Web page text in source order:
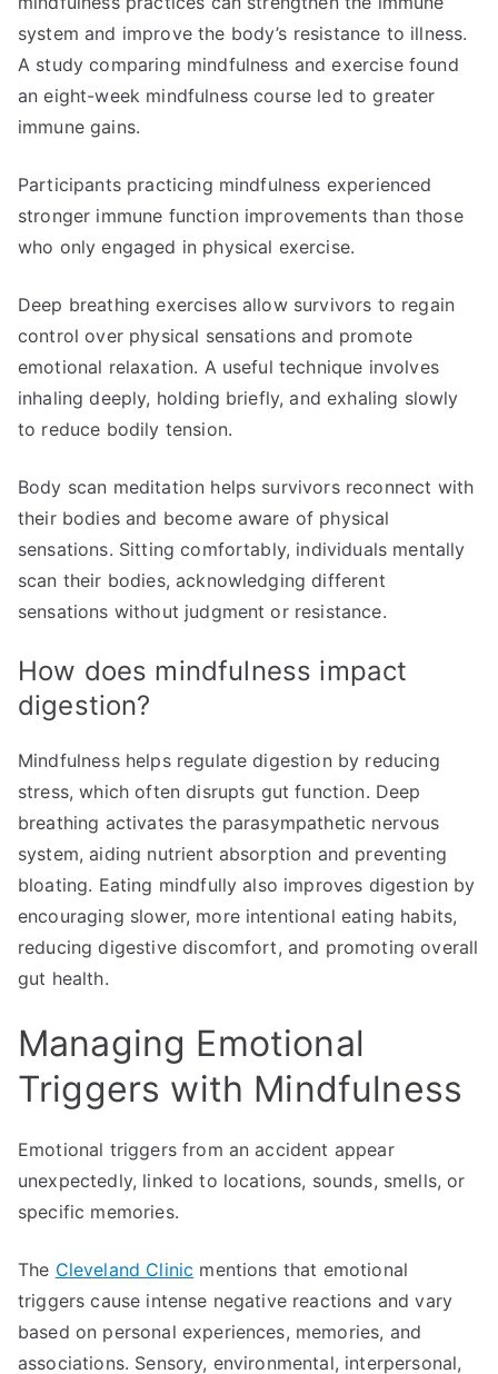
system and improve the body’s resistance to illness.
A study comparing mindfulness and exercise found
an eight-week mindfulness course led to greater
immune gains.
Participants practicing mindfulness experienced
stronger immune function improvements than those
who only engaged in physical exercise.
Deep breathing exercises allow survivors to regain
control over physical sensations and promote
emotional relaxation. A useful technique involves
inhaling deeply, holding briefly, and exhaling slowly
to reduce bodily tension.
Body scan meditation helps survivors reconnect with
their bodies and become aware of physical
sensations. Sitting comfortably, individuals mentally
scan their bodies, acknowledging different
sensations without judgment or resistance.
How does mindfulness impact
digestion?
Mindfulness helps regulate digestion by reducing
stress, which often disrupts gut function. Deep
breathing activates the parasympathetic nervous
system, aiding nutrient absorption and preventing
bloating. Eating mindfully also improves digestion by
encouraging slower, more intentional eating habits,
reducing digestive discomfort, and promoting overall
gut health.
Managing Emotional
Triggers with Mindfulness
Emotional triggers from an accident appear
unexpectedly, linked to locations, sounds, smells, or
specific memories.
The Cleveland Clinic mentions that emotional
triggers cause intense negative reactions and vary
based on personal experiences, memories, and
associations. Sensory, environmental, interpersonal,